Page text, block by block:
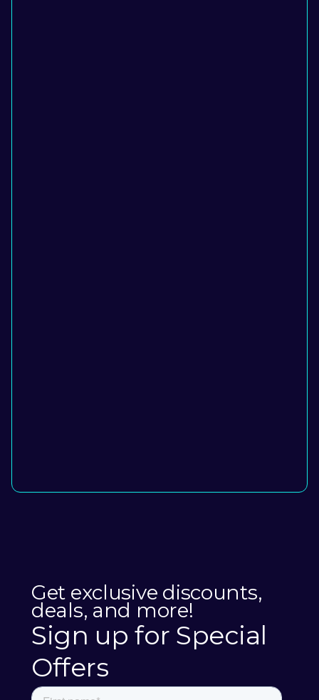
Get exclusive discounts,
deals, and more!
Sign up for Special
Offers